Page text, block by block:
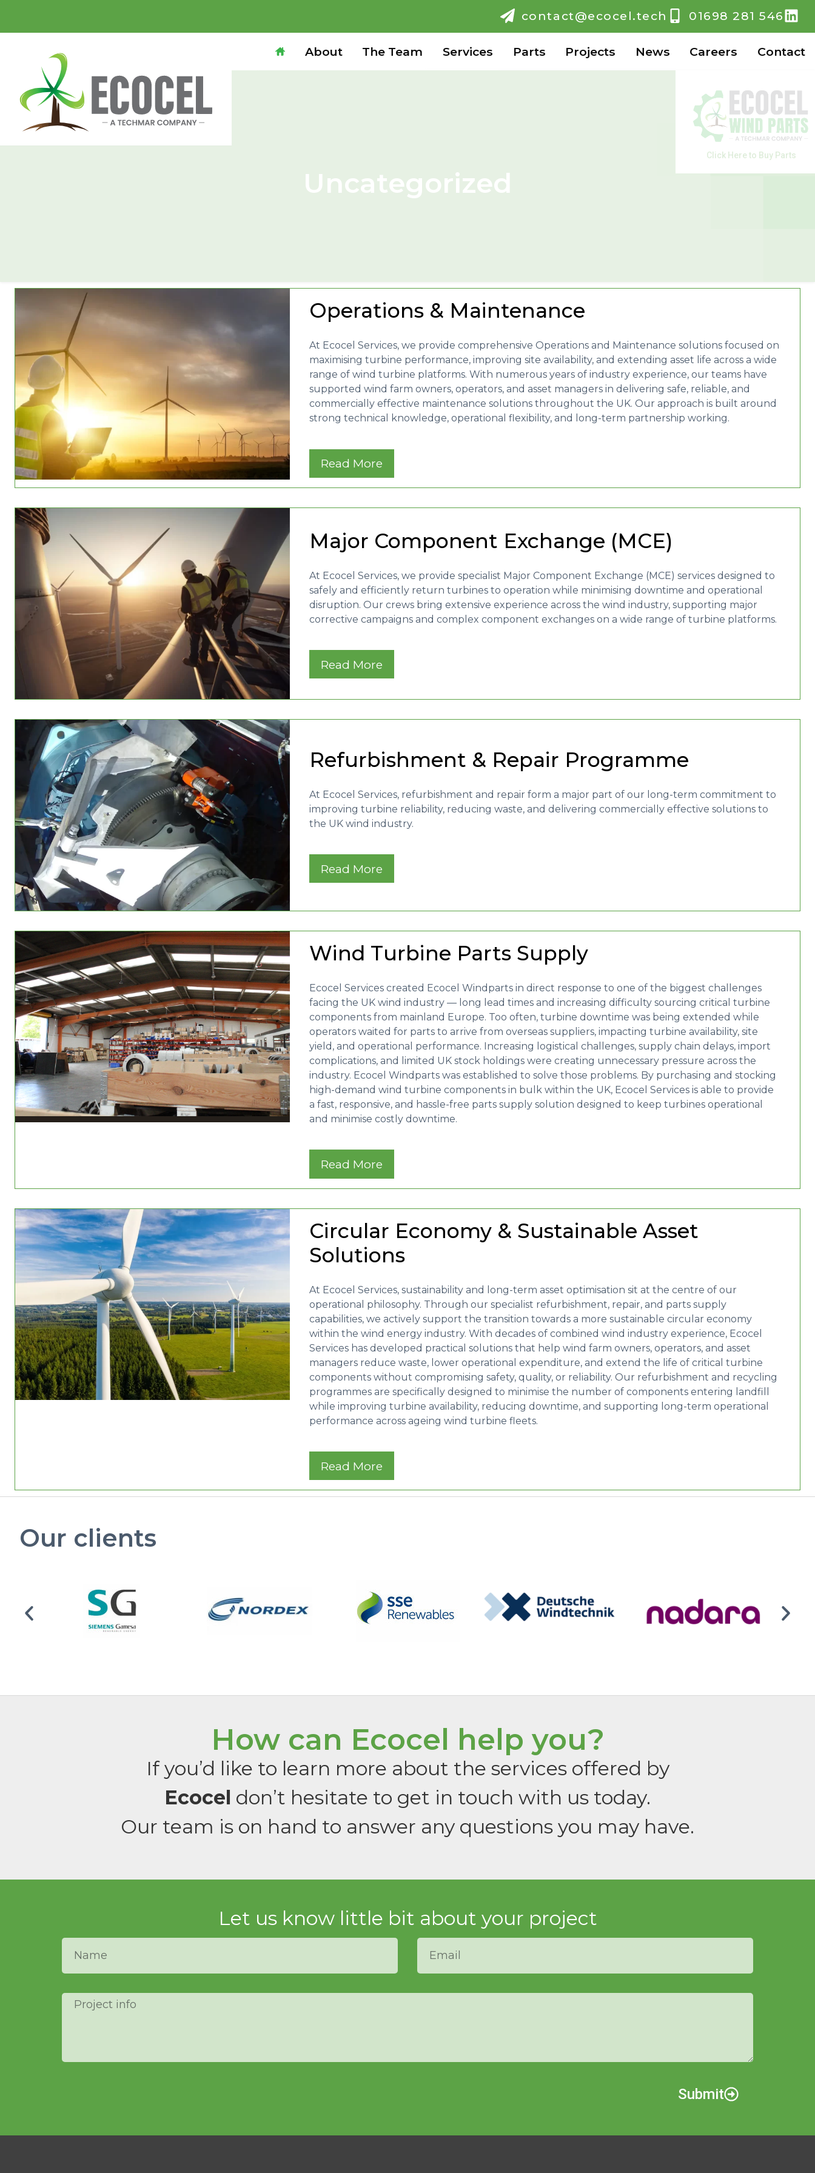
contact@ecocel.tech 01698 281 546
H About The Team Services Parts Projects News Careers Contact
Click Here to Buy Parts
Uncategorized
Operations & Maintenance
At Ecocel Services, we provide comprehensive Operations and Maintenance solutions focused on
maximising turbine performance, improving site availability, and extending asset life across a wide
range of wind turbine platforms. With numerous years of industry experience, our teams have
supported wind farm owners, operators, and asset managers in delivering safe, reliable, and
commercially effective maintenance solutions throughout the UK. Our approach is built around
strong technical knowledge, operational flexibility, and long-term partnership working.
Read More
Major Component Exchange (MCE)
At Ecocel Services, we provide specialist Major Component Exchange (MCE) services designed to
safely and efficiently return turbines to operation while minimising downtime and operational
disruption. Our crews bring extensive experience across the wind industry, supporting major
corrective campaigns and complex component exchanges on a wide range of turbine platforms.
Read More
Refurbishment & Repair Programme
At Ecocel Services, refurbishment and repair form a major part of our long-term commitment to
improving turbine reliability, reducing waste, and delivering commercially effective solutions to
the UK wind industry.
Read More
Wind Turbine Parts Supply
Ecocel Services created Ecocel Windparts in direct response to one of the biggest challenges
facing the UK wind industry — long lead times and increasing difficulty sourcing critical turbine
components from mainland Europe. Too often, turbine downtime was being extended while
operators waited for parts to arrive from overseas suppliers, impacting turbine availability, site
yield, and operational performance. Increasing logistical challenges, supply chain delays, import
complications, and limited UK stock holdings were creating unnecessary pressure across the
industry. Ecocel Windparts was established to solve those problems. By purchasing and stocking
high-demand wind turbine components in bulk within the UK, Ecocel Services is able to provide
a fast, responsive, and hassle-free parts supply solution designed to keep turbines operational
and minimise costly downtime.
Read More
Circular Economy & Sustainable Asset
Solutions
At Ecocel Services, sustainability and long-term asset optimisation sit at the centre of our
operational philosophy. Through our specialist refurbishment, repair, and parts supply
capabilities, we actively support the transition towards a more sustainable circular economy
within the wind energy industry. With decades of combined wind industry experience, Ecocel
Services has developed practical solutions that help wind farm owners, operators, and asset
managers reduce waste, lower operational expenditure, and extend the life of critical turbine
components without compromising safety, quality, or reliability. Our refurbishment and recycling
programmes are specifically designed to minimise the number of components entering landfill
while improving turbine availability, reducing downtime, and supporting long-term operational
performance across ageing wind turbine fleets.
Read More
Our clients
How can Ecocel help you?
If you’d like to learn more about the services offered by
Ecocel don’t hesitate to get in touch with us today.
Our team is on hand to answer any questions you may have.
Let us know little bit about your project
Submit